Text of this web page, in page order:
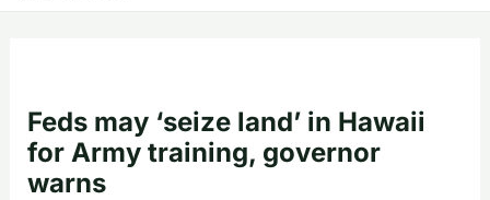
Feds may ‘seize land’ in Hawaii
for Army training, governor
warns